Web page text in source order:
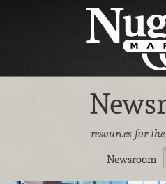
resources for
Newsroom